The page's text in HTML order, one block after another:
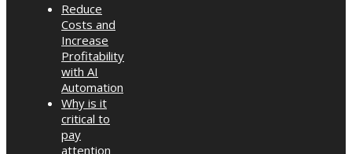
Reduce
Costs and
Increase
Profitability
with AI
Automation
Why is it
critical to
pay
attention